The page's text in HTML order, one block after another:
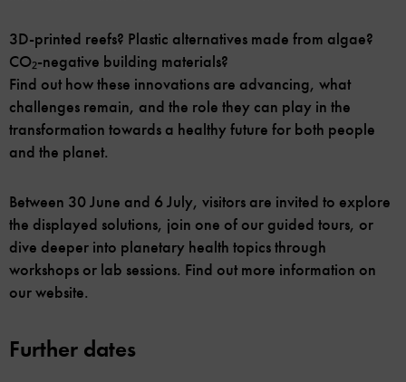
3D-printed reefs? Plastic alternatives made from algae?
CO₂-negative building materials?
Find out how these innovations are advancing, what
challenges remain, and the role they can play in the
transformation towards a healthy future for both people
and the planet.
Between 30 June and 6 July, visitors are invited to explore
the displayed solutions, join one of our guided tours, or
dive deeper into planetary health topics through
workshops or lab sessions. Find out more information on
our website.
Further dates